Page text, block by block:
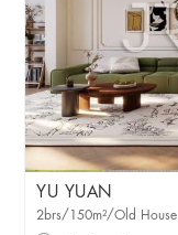
YU YUAN
2brs/150m²/Old House